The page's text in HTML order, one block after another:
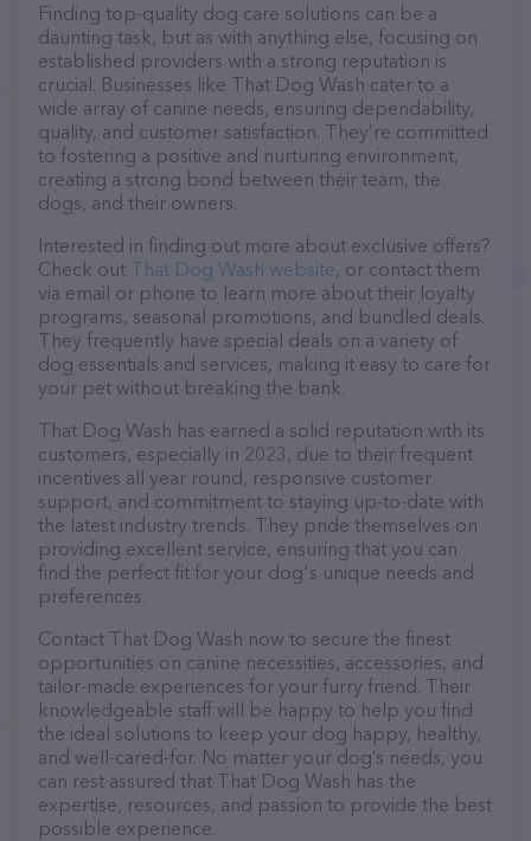
Finding top-quality dog care solutions can be a
daunting task, but as with anything else, focusing on
established providers with a strong reputation is
crucial. Businesses like That Dog Wash cater to a
wide array of canine needs, ensuring dependability,
quality, and customer satisfaction. They’re committed
to fostering a positive and nurturing environment,
creating a strong bond between their team, the
dogs, and their owners.
Interested in finding out more about exclusive offers?
Check out That Dog Wash website, or contact them
via email or phone to learn more about their loyalty
programs, seasonal promotions, and bundled deals.
They frequently have special deals on a variety of
dog essentials and services, making it easy to care for
your pet without breaking the bank.
That Dog Wash has earned a solid reputation with its
customers, especially in 2023, due to their frequent
incentives all year round, responsive customer
support, and commitment to staying up-to-date with
the latest industry trends. They pride themselves on
providing excellent service, ensuring that you can
find the perfect fit for your dog's unique needs and
preferences.
Contact That Dog Wash now to secure the finest
opportunities on canine necessities, accessories, and
tailor-made experiences for your furry friend. Their
knowledgeable staff will be happy to help you find
the ideal solutions to keep your dog happy, healthy,
and well-cared-for. No matter your dog’s needs, you
can rest assured that That Dog Wash has the
expertise, resources, and passion to provide the best
possible experience.